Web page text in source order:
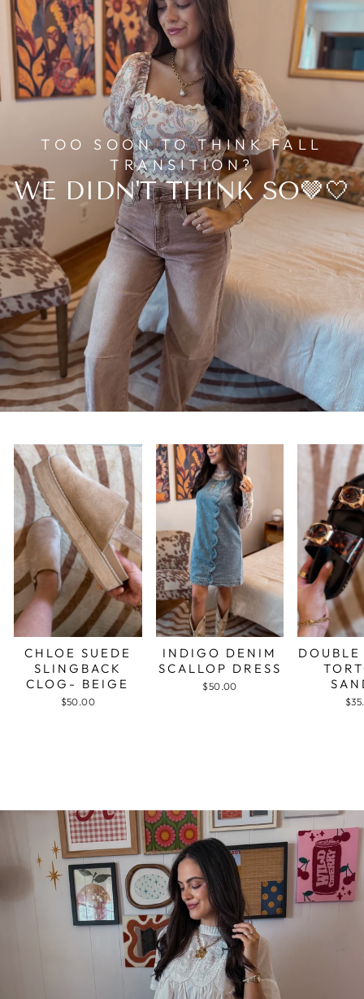
TOO SOON TO THINK FALL
TRANSITION?
WE DIDN'T THINK SO🤎🤍
CHLOE SUEDE
SLINGBACK
CLOG- BEIGE
$50.00
INDIGO DENIM
SCALLOP DRESS
$50.00